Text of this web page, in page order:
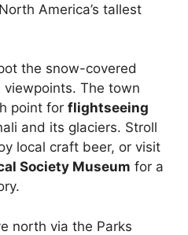
America’s tallest
the snow-covered
The town
point for flightseeing
and its glaciers. Stroll
local craft beer, or visit
Society Museum for a
north via the Parks